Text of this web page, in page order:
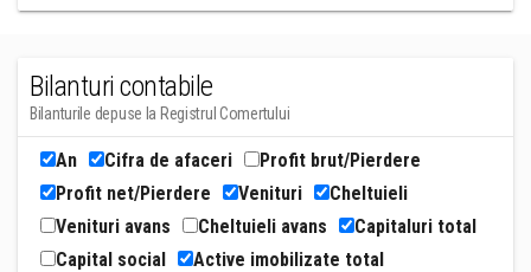
Bilanturi contabile
Bilanturile depuse la Registrul Comertului
An Cifra de afaceri
Profit brut/Pierdere
Profit net/Pierdere
Venituri
Cheltuieli
Venituri avans
Cheltuieli avans
Capitaluri total
Capital social
Active imobilizate total